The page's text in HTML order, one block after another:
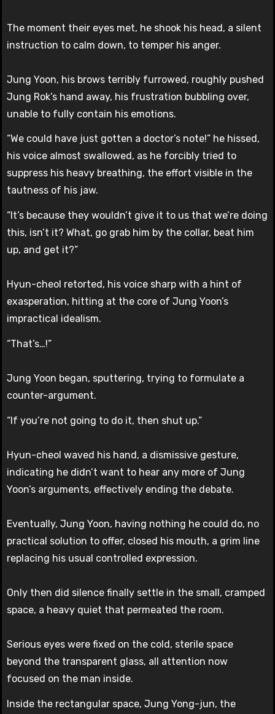
The moment their eyes met, he shook his head, a silent
instruction to calm down, to temper his anger.
Jung Yoon, his brows terribly furrowed, roughly pushed
Jung Rok’s hand away, his frustration bubbling over,
unable to fully contain his emotions.
“We could have just gotten a doctor’s note!” he hissed,
his voice almost swallowed, as he forcibly tried to
suppress his heavy breathing, the effort visible in the
tautness of his jaw.
“It’s because they wouldn’t give it to us that we’re doing
this, isn’t it? What, go grab him by the collar, beat him
up, and get it?”
Hyun-cheol retorted, his voice sharp with a hint of
exasperation, hitting at the core of Jung Yoon’s
impractical idealism.
“That’s…!”
Jung Yoon began, sputtering, trying to formulate a
counter-argument.
“If you’re not going to do it, then shut up.”
Hyun-cheol waved his hand, a dismissive gesture,
indicating he didn’t want to hear any more of Jung
Yoon’s arguments, effectively ending the debate.
Eventually, Jung Yoon, having nothing he could do, no
practical solution to offer, closed his mouth, a grim line
replacing his usual controlled expression.
Only then did silence finally settle in the small, cramped
space, a heavy quiet that permeated the room.
Serious eyes were fixed on the cold, sterile space
beyond the transparent glass, all attention now
focused on the man inside.
Inside the rectangular space, Jung Yong-jun, the